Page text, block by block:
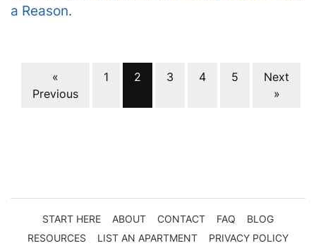
a Reason.
Properties navigation
«
Previous
1 2 3 4 5
Next
»
START HERE ABOUT CONTACT FAQ
BLOG
RESOURCES
LIST AN APARTMENT
PRIVACY POLICY